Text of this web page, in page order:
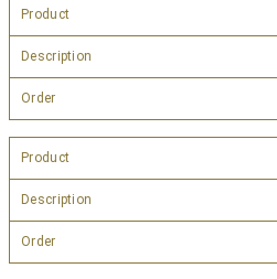
Product
Description
Order
Product
Description
Order